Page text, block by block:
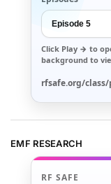
Click Play → to
background to
rfsafe.org/
EMF RESEARCH
RF SAFE